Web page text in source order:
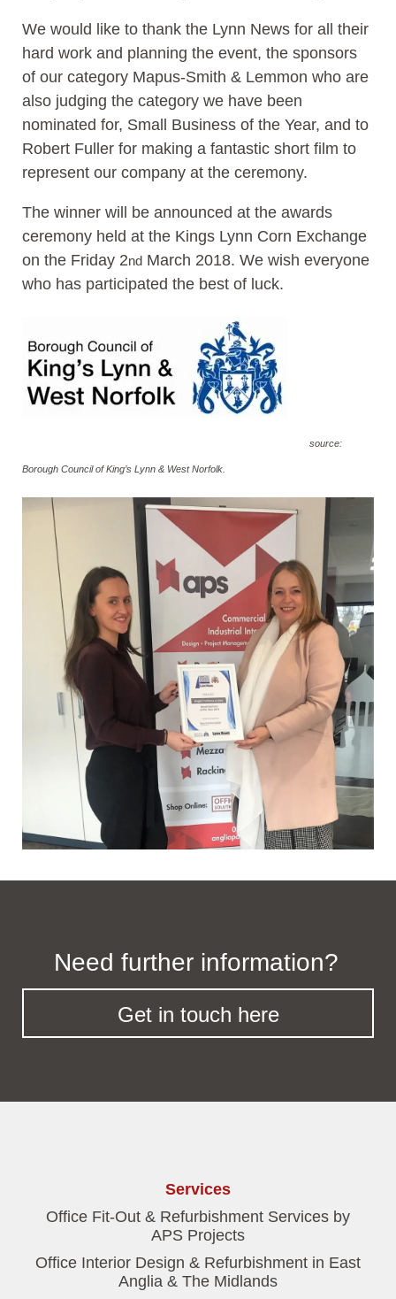
We would like to thank the Lynn News for all their
hard work and planning the event, the sponsors
of our category Mapus-Smith & Lemmon who are
also judging the category we have been
nominated for, Small Business of the Year, and to
Robert Fuller for making a fantastic short film to
represent our company at the ceremony.
The winner will be announced at the awards
ceremony held at the Kings Lynn Corn Exchange
on the Friday 2nd March 2018. We wish everyone
who has participated the best of luck.
source:
Borough Council of King’s Lynn & West Norfolk.
Need further information?
Get in touch here
Services
Office Fit-Out & Refurbishment Services by
APS Projects
Office Interior Design & Refurbishment in East
Anglia & The Midlands